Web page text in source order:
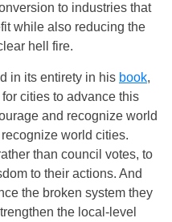
to industries that
while also reducing the
hell fire.
in its entirety in his book,
cities to advance this
and recognize world
world cities.
than council votes, to
to their actions. And
the broken system they
the local-level